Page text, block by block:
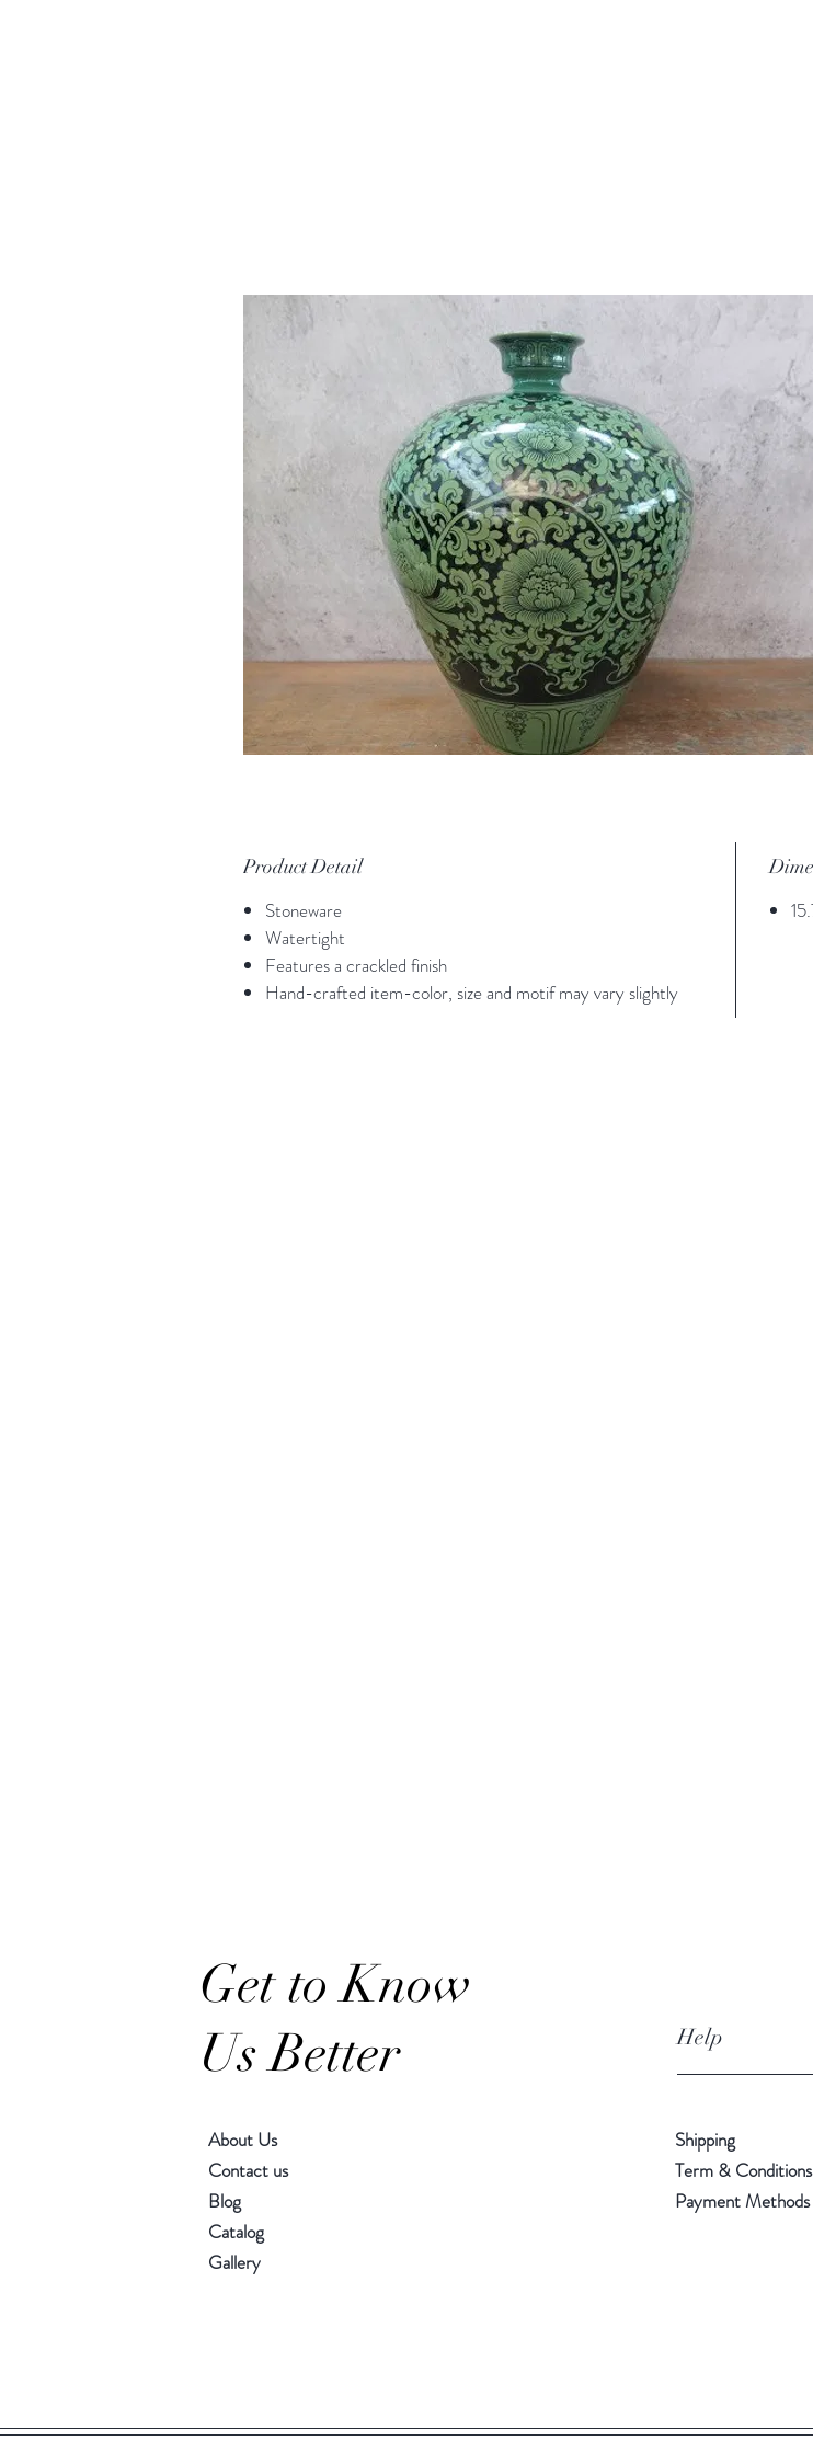
Product Detail
Stoneware
Watertight
Features a crackled finish
Hand-crafted item-color, size and motif may vary slightly
Get to Know
Us Better
About Us
Contact us
Blog
Catalog
Gallery
Help
Shipping
Term & Conditions
Payment Methods